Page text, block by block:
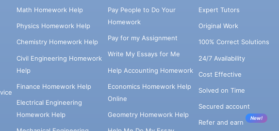
Math Homework Help
Physics Homework Help
Chemistry Homework Help
Civil Engineering Homework
Help
Finance Homework Help
Electrical Engineering
Homework Help
Pay People to Do Your
Homework
Pay for my Assignment
Write My Essays for Me
Help Accounting Homework
Economics Homework Help
Online
Geometry Homework Help
Expert Tutors
Original Work
100% Correct Solutions
24/7 Availability
Cost Effective
Solved on Time
Secured account
Refer and earn
New!